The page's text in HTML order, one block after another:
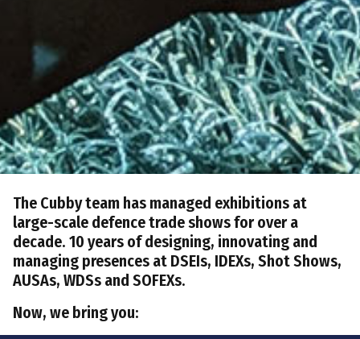
The Cubby team has managed exhibitions at
large-scale defence trade shows for over a
decade. 10 years of designing, innovating and
managing presences at DSEIs, IDEXs, Shot Shows,
AUSAs, WDSs and SOFEXs.
Now, we bring you: